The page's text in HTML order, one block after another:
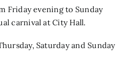
Friday evening to Sunday
carnival at City Hall.
Saturday and Sunday